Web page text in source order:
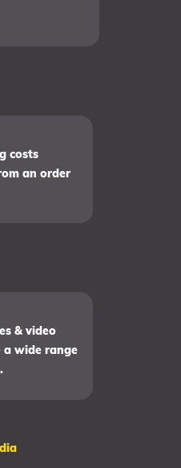
costs
an order
& video
a wide range